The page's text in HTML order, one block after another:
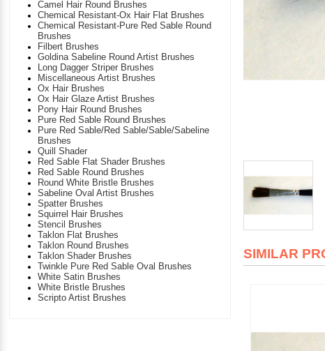
Camel Hair Round Brushes
Chemical Resistant-Ox Hair Flat Brushes
Chemical Resistant-Pure Red Sable Round
Brushes
Filbert Brushes
Goldina Sabeline Round Artist Brushes
Long Dagger Striper Brushes
Miscellaneous Artist Brushes
Ox Hair Brushes
Ox Hair Glaze Artist Brushes
Pony Hair Round Brushes
Pure Red Sable Round Brushes
Pure Red Sable/Red Sable/Sable/Sabeline
Brushes
Quill Shader
Red Sable Flat Shader Brushes
Red Sable Round Brushes
Round White Bristle Brushes
Sabeline Oval Artist Brushes
Spatter Brushes
Squirrel Hair Brushes
Stencil Brushes
Taklon Flat Brushes
Taklon Round Brushes
Taklon Shader Brushes
Twinkle Pure Red Sable Oval Brushes
White Satin Brushes
White Bristle Brushes
Scripto Artist Brushes
SIMILAR